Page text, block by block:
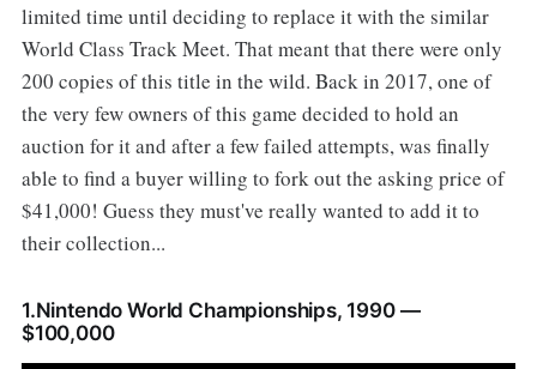
limited time until deciding to replace it with the similar
World Class Track Meet. That meant that there were only
200 copies of this title in the wild. Back in 2017, one of
the very few owners of this game decided to hold an
auction for it and after a few failed attempts, was finally
able to find a buyer willing to fork out the asking price of
$41,000! Guess they must've really wanted to add it to
their collection...
1.Nintendo World Championships, 1990 —
$100,000